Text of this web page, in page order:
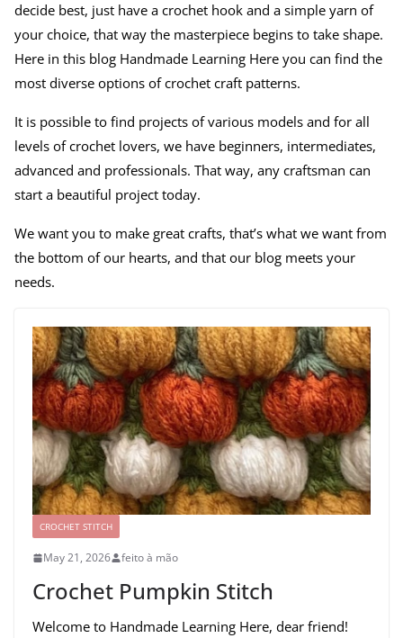
decide best, just have a crochet hook and a simple yarn of
your choice, that way the masterpiece begins to take shape.
Here in this blog Handmade Learning Here you can find the
most diverse options of crochet craft patterns.
It is possible to find projects of various models and for all
levels of crochet lovers, we have beginners, intermediates,
advanced and professionals. That way, any craftsman can
start a beautiful project today.
We want you to make great crafts, that’s what we want from
the bottom of our hearts, and that our blog meets your
needs.
CROCHET STITCH
May 21, 2026 feito à mão
Crochet Pumpkin Stitch
Welcome to Handmade Learning Here, dear friend!